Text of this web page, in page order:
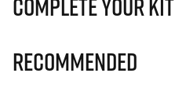
Complete Your Kit
Recommended